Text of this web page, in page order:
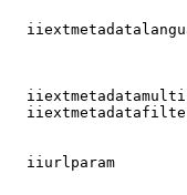
iiurlparam